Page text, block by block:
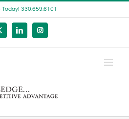
Today! 330.659.6101
LinkedInInstagram